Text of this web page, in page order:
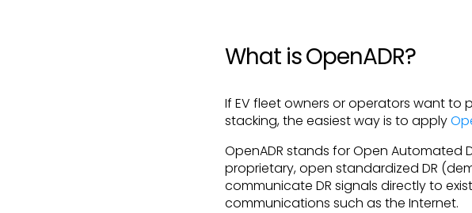
What is OpenADR?
If EV fleet owners or operators want
stacking, the easiest way is to apply
OpenADR stands for Open Automated
proprietary, open standardized DR
communicate DR signals directly to
communications such as the Internet.